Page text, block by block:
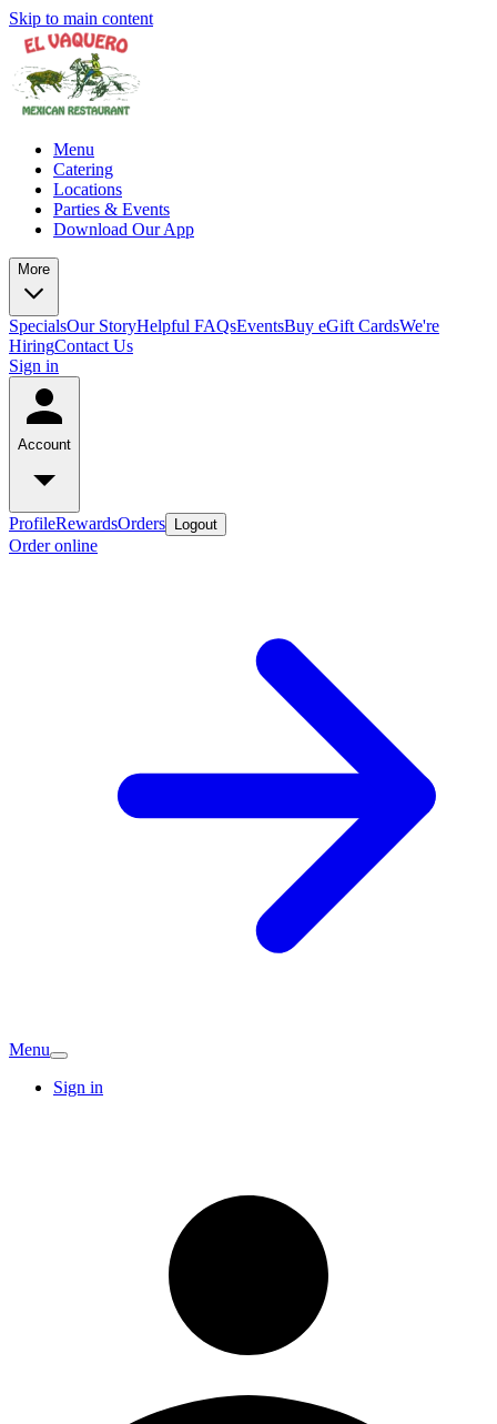
Skip to main content
Menu
Catering
Locations
Parties & Events
Download Our App
More
SpecialsOur StoryHelpful FAQsEventsBuy eGift CardsWe're
HiringContact Us
Sign in
Account
ProfileRewardsOrders Logout
Order online
Menu
Sign in